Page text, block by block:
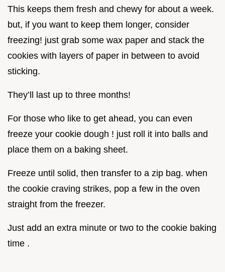
This keeps them fresh and chewy for about a week.
but, if you want to keep them longer, consider
freezing! just grab some wax paper and stack the
cookies with layers of paper in between to avoid
sticking.
They’ll last up to three months!
For those who like to get ahead, you can even
freeze your cookie dough ! just roll it into balls and
place them on a baking sheet.
Freeze until solid, then transfer to a zip bag. when
the cookie craving strikes, pop a few in the oven
straight from the freezer.
Just add an extra minute or two to the cookie baking
time .